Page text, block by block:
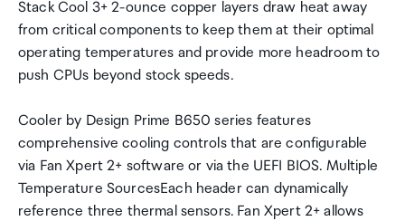
Stack Cool 3+ 2-ounce copper layers draw heat away
from critical components to keep them at their optimal
operating temperatures and provide more headroom to
push CPUs beyond stock speeds.
Cooler by Design Prime B650 series features
comprehensive cooling controls that are configurable
via Fan Xpert 2+ software or via the UEFI BIOS. Multiple
Temperature SourcesEach header can dynamically
reference three thermal sensors. Fan Xpert 2+ allows